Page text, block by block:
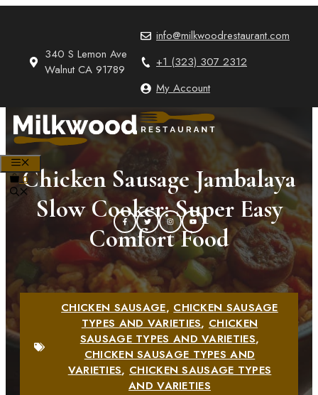
340 S Lemon Ave
Walnut CA 91789
info@milkwoodrestaurant.com
+1 (323) 307 2312
My Account
0
Chicken Sausage Jambalaya
Slow Cooker: Super Easy
Comfort Food
CHICKEN SAUSAGE,CHICKEN SAUSAGE
TYPES AND VARIETIES,CHICKEN
SAUSAGE TYPES AND VARIETIES,
CHICKEN SAUSAGE TYPES AND
VARIETIES, CHICKEN SAUSAGE TYPES
AND VARIETIES